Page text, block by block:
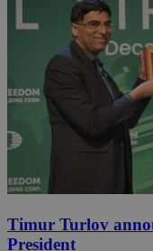
Timur Turlov
President